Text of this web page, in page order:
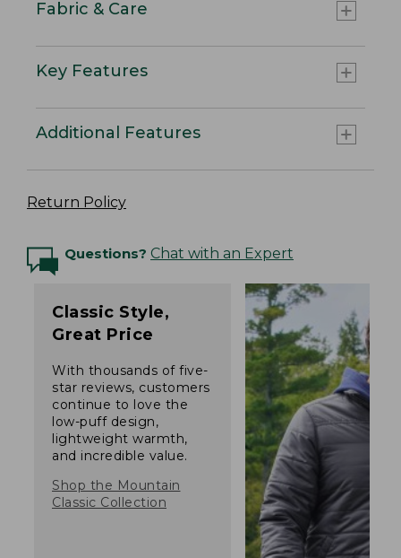
Fabric & Care
Key Features
Additional Features
Return Policy
Questions? Chat with an Expert
Classic Style,
Great Price
With thousands of five-
star reviews, customers
continue to love the
low-puff design,
lightweight warmth,
and incredible value.
Shop the Mountain
Classic Collection